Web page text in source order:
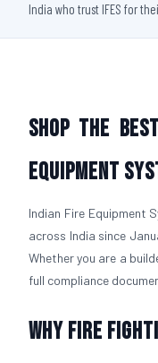
India who trust IFES for
Shop the
Equipment
Indian Fire Equipment
across India since
Whether you are a
full compliance
Why Fire